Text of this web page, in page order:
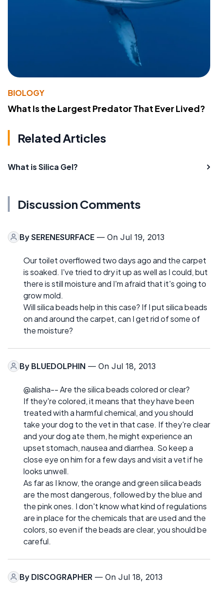
BIOLOGY
What Is the Largest Predator That Ever Lived?
Related Articles
What is Silica Gel?
Discussion Comments
By SERENESURFACE — On Jul 19, 2013
Our toilet overflowed two days ago and the carpet
is soaked. I've tried to dry it up as well as I could, but
there is still moisture and I'm afraid that it's going to
grow mold.
Will silica beads help in this case? If I put silica beads
on and around the carpet, can I get rid of some of
the moisture?
By BLUEDOLPHIN — On Jul 18, 2013
@alisha-- Are the silica beads colored or clear?
If they're colored, it means that they have been
treated with a harmful chemical, and you should
take your dog to the vet in that case. If they're clear
and your dog ate them, he might experience an
upset stomach, nausea and diarrhea. So keep a
close eye on him for a few days and visit a vet if he
looks unwell.
As far as I know, the orange and green silica beads
are the most dangerous, followed by the blue and
the pink ones. I don't know what kind of regulations
are in place for the chemicals that are used and the
colors, so even if the beads are clear, you should be
careful.
By DISCOGRAPHER — On Jul 18, 2013